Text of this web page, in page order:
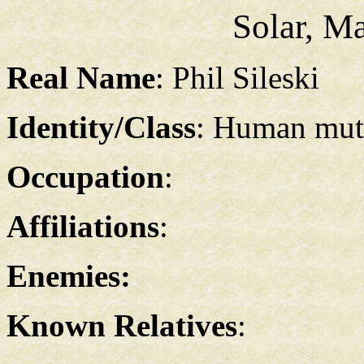
Solar,
Real Name: Phil Sileski
Identity/Class: Human
Occupation:
Affiliations:
Enemies:
Known Relatives: